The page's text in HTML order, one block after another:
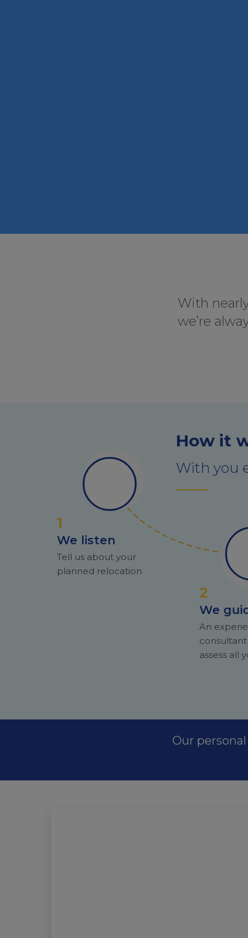
With
we’re
How it
With you
1
We listen
Tell us about your
planned relocation
2
We
An
assess all
Our